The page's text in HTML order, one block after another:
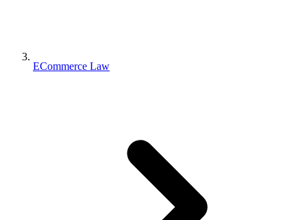
ECommerce Law